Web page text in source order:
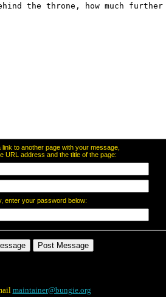
to another page with your message,
URL address and the title of the page:
enter your password below:
maintainer@bungie.org